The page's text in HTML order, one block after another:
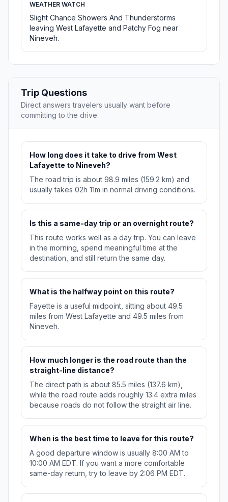
WEATHER WATCH
Slight Chance Showers And Thunderstorms
leaving West Lafayette and Patchy Fog near
Nineveh.
Trip Questions
Direct answers travelers usually want before
committing to the drive.
How long does it take to drive from West
Lafayette to Nineveh?
The road trip is about 98.9 miles (159.2 km) and
usually takes 02h 11m in normal driving conditions.
Is this a same-day trip or an overnight route?
This route works well as a day trip. You can leave
in the morning, spend meaningful time at the
destination, and still return the same day.
What is the halfway point on this route?
Fayette is a useful midpoint, sitting about 49.5
miles from West Lafayette and 49.5 miles from
Nineveh.
How much longer is the road route than the
straight-line distance?
The direct path is about 85.5 miles (137.6 km),
while the road route adds roughly 13.4 extra miles
because roads do not follow the straight air line.
When is the best time to leave for this route?
A good departure window is usually 8:00 AM to
10:00 AM EDT. If you want a more comfortable
same-day return, try to leave by 2:06 PM EDT.